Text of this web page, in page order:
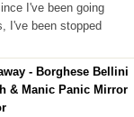
I've been going
I've been stopped
- Borghese Bellini
& Manic Panic Mirror